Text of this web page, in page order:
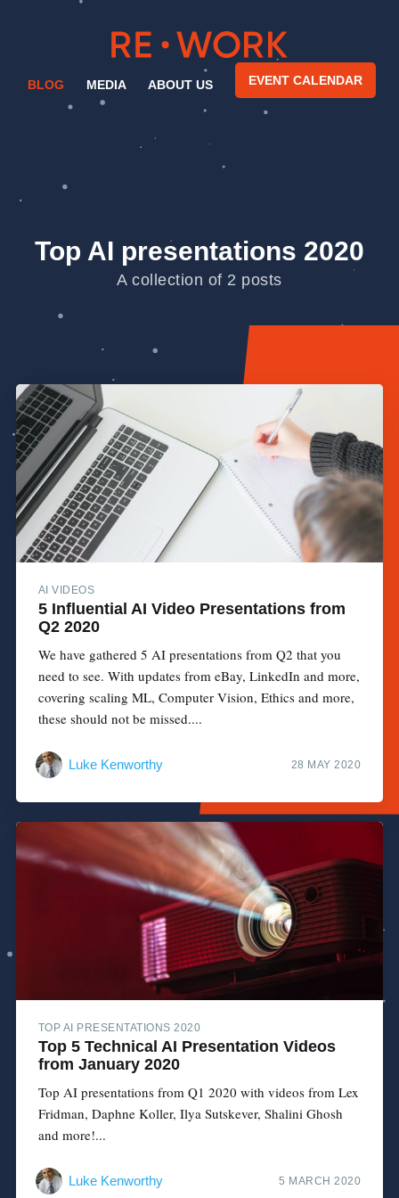
BLOG MEDIA ABOUT US EVENT CALENDAR
Top AI presentations 2020
A collection of 2 posts
AI VIDEOS
5 Influential AI Video Presentations from
Q2 2020
We have gathered 5 AI presentations from Q2 that you
need to see. With updates from eBay, LinkedIn and more,
covering scaling ML, Computer Vision, Ethics and more,
these should not be missed....
Luke Kenworthy 28 MAY 2020
TOP AI PRESENTATIONS 2020
Top 5 Technical AI Presentation Videos
from January 2020
Top AI presentations from Q1 2020 with videos from Lex
Fridman, Daphne Koller, Ilya Sutskever, Shalini Ghosh
and more!...
Luke Kenworthy 5 MARCH 2020